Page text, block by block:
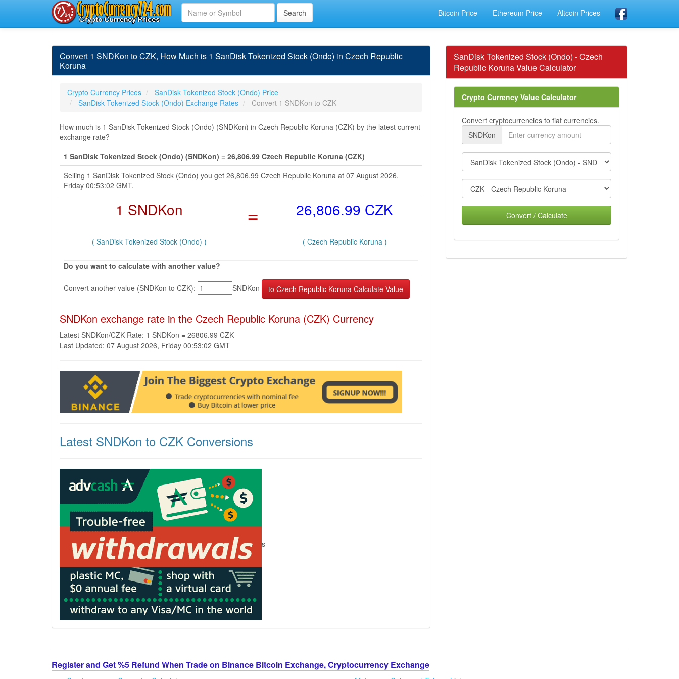
Bitcoin Price Ethereum Price Altcoin Prices
Convert 1 SNDKon to CZK, How Much is 1 SanDisk Tokenized Stock (Ondo) in Czech Republic
Koruna
Crypto Currency Prices
SanDisk Tokenized Stock (Ondo) Price
SanDisk Tokenized Stock (Ondo) Exchange Rates
Convert 1 SNDKon to CZK
How much is 1 SanDisk Tokenized Stock (Ondo) (SNDKon) in Czech Republic Koruna (CZK) by the latest current
exchange rate?
1 SanDisk Tokenized Stock (Ondo) (SNDKon) = 26,806.99 Czech Republic Koruna (CZK)
Selling 1 SanDisk Tokenized Stock (Ondo) you get 26,806.99 Czech Republic Koruna at 07 August 2026,
Friday 00:53:02 GMT.
1 SNDKon = 26,806.99 CZK
( SanDisk Tokenized Stock (Ondo) ) ( Czech Republic Koruna )
Do you want to calculate with another value?
Convert another value (SNDKon to CZK): SNDKon
SNDKon exchange rate in the Czech Republic Koruna (CZK) Currency
Latest SNDKon/CZK Rate: 1 SNDKon = 26806.99 CZK
Last Updated: 07 August 2026, Friday 00:53:02 GMT
Latest SNDKon to CZK Conversions
s
SanDisk Tokenized Stock (Ondo) - Czech
Republic Koruna Value Calculator
Crypto Currency Value Calculator
Convert cryptocurrencies to fiat currencies.
SNDKon
Convert / Calculate
Register and Get %5 Refund When Trade on Binance Bitcoin Exchange, Cryptocurrency Exchange